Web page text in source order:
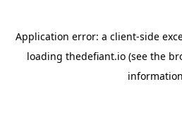
Application error: a client-side
loading thedefiant.io(see the